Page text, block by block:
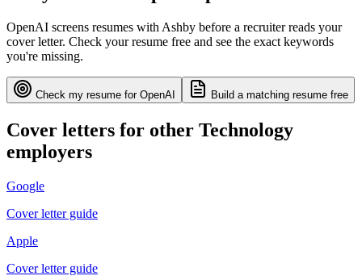
OpenAI screens resumes with Ashby before a recruiter reads your
cover letter. Check your resume free and see the exact keywords
you're missing.
Check my resume for OpenAI Build a matching resume free
Cover letters for other Technology
employers
Google
Cover letter guide
Apple
Cover letter guide